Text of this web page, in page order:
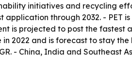
initiatives and recycling
through 2032. - PET is
is projected to post the fastest
2022 and is forecast to stay
- China, India and Southeast